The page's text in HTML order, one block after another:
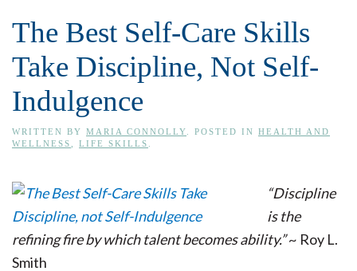
The Best Self-Care Skills
Take Discipline, Not Self-
Indulgence
WRITTEN BY MARIA CONNOLLY . POSTED IN HEALTH AND
WELLNESS
LIFE SKILLS
“Discipline
is the
refining fire by which talent becomes ability.”~ Roy L.
Smith